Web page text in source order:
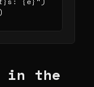
in the